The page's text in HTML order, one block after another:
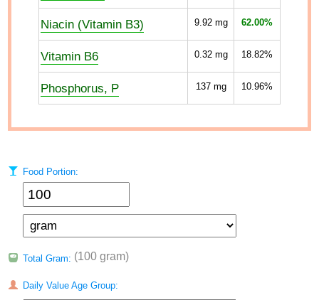
Niacin (Vitamin B3) 9.92mg 62.00%
Vitamin B6 0.32mg 18.82%
Phosphorus, P 137mg 10.96%
Food Portion:
Total Gram: (100 gram)
Daily Value Age Group: